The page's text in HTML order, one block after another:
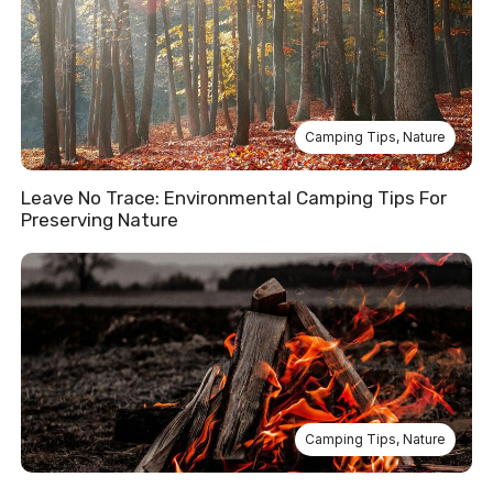
Camping Tips,Nature
Leave No Trace: Environmental Camping Tips For
Preserving Nature
Camping Tips,Nature